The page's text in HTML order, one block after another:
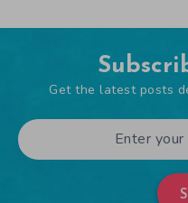
Get the latest posts